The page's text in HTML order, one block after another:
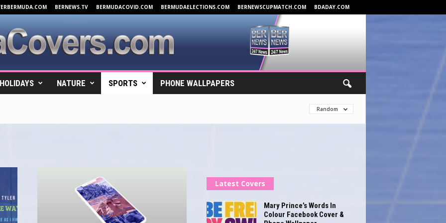
BERNEWS.TV BERMUDACOVID.COM BERMUDAELECTIONS.COM BERNEWSCUPMATCH.COM BDADAY.COM
HOLIDAYS NATURE SPORTS PHONE WALLPAPERS
Random
Latest Covers
Mary Prince’s Words In
Colour Facebook Cover &